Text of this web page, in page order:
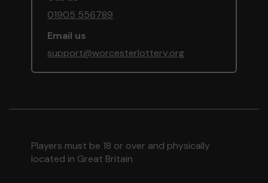
01905 556789
Email us
support@worcesterlottery.org
Players must be 18 or over and physically
located in Great Britain